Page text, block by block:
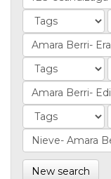
New search